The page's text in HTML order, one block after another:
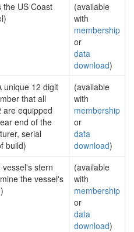
the US Coast
(available
with
membership
or
data
download)
unique 12 digit
that all
are equipped
end of the
serial
build)
(available
with
membership
or
data
download)
stern
the vessel's
(available
with
membership
or
data
download)